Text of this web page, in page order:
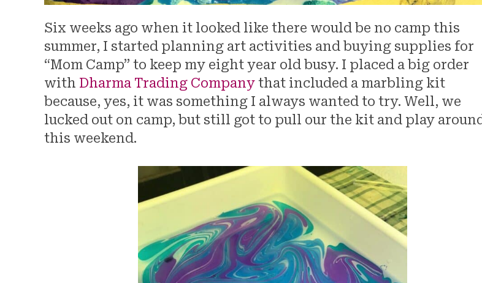
Six weeks ago when it looked like there would be no camp this
summer, I started planning art activities and buying supplies for
“Mom Camp” to keep my eight year old busy. I placed a big order
with Dharma Trading Company that included a marbling kit
because, yes, it was something I always wanted to try. Well, we
lucked out on camp, but still got to pull our the kit and play
this weekend.